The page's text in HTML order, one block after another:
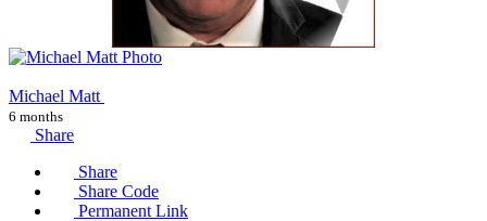
Michael Matt
6 months
Share
Share
Share Code
Permanent Link